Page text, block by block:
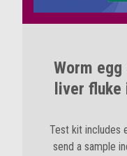
Worm
liver
Test kit includes
send a sample